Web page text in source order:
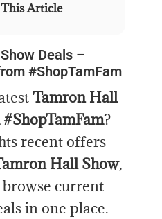
Article
Deals –
#ShopTamFam
Tamron Hall
?
recent offers
Hall Show,
current
in one place.